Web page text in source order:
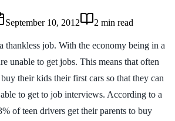
September 10, 2012 2 min read
thankless job. With the economy being in a
unable to get jobs. This means that often
their kids their first cars so that they can
to get to job interviews. According to a
of teen drivers get their parents to buy